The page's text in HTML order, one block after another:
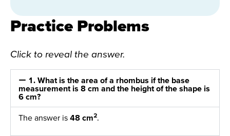
Practice Problems
Click to reveal the answer.
1. What is the area of a rhombus if the base
measurement is 8 cm and the height of the shape is
6 cm?
The answer is 48 cm2.